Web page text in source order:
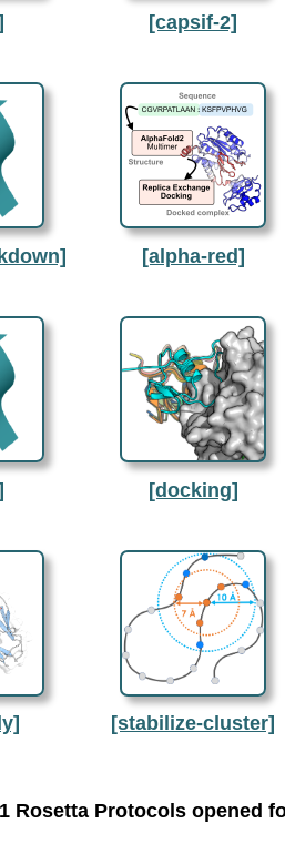
[capsif-2]
[alpha-red]
[docking]
[stabilize-cluster]
Rosetta Protocols opened